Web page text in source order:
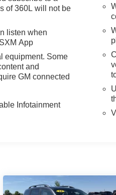
of 360L will not be
listen when
App
equipment. Some
and
GM connected
Infotainment